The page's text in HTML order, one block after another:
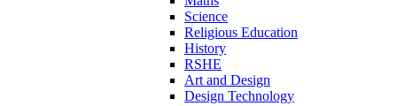
Science
Religious Education
History
RSHE
Art and Design
Design Technology